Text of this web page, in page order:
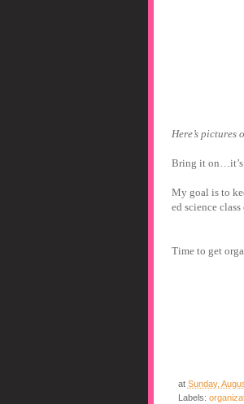
Here’s pictures
Bring it on…it’s
My goal is to
ed science
Time to get
at Sunday,
Labels: